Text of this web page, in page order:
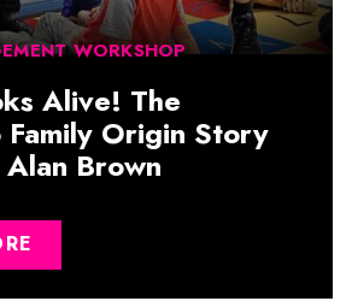
WORKSHOP
Alive! The
Family Origin Story
Brown